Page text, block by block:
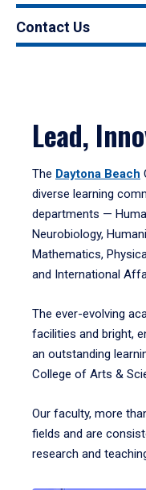
Contact Us
Lead,
The Daytona Beach
diverse learning
departments —
Neurobiology,
Mathematics,
and International
The ever-evolving
facilities and bright,
an outstanding
College of Arts &
Our faculty, more
fields and are
research and